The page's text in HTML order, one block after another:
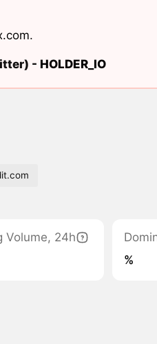
.
- HOLDER_IO
Volume, 24h
%